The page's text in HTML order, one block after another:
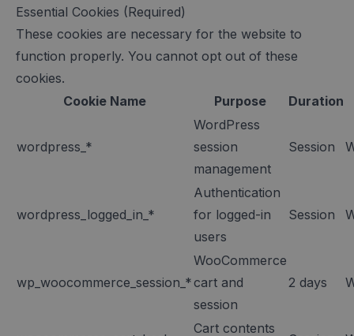
Essential Cookies (Required)
These cookies are necessary for the website to
function properly. You cannot opt out of these
cookies.
Cookie Name
Purpose Duration
wordpress_*
WordPress
session
management
Session
wordpress_logged_in_*
Authentication
for logged-in
users
Session
wp_woocommerce_session_*
WooCommerce
cart and
session
2 days
Cart contents